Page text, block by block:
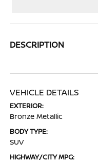
DESCRIPTION
VEHICLE DETAILS
EXTERIOR:
Bronze Metallic
BODY TYPE:
SUV
HIGHWAY/CITY MPG: